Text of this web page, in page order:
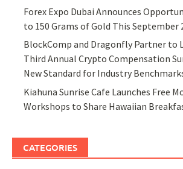
Forex Expo Dubai Announces
to 150 Grams of Gold This September
BlockComp and Dragonfly Partner to
Third Annual Crypto Compensation
New Standard for Industry
Kiahuna Sunrise Cafe Launches Free
Workshops to Share Hawaiian
CATEGORIES